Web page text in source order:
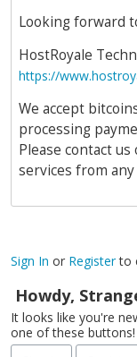
Looking forward
HostRoyale
https://
We accept
processing
Please contact us
services from
Sign In or Registerto
Howdy,
It looks like you're
one of these buttons!